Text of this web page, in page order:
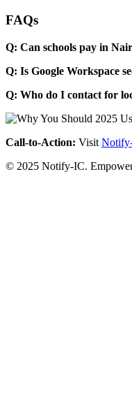
FAQs
Q: Can schools pay in
Q: Is Google Workspace
Q: Who do I contact for
Call-to-Action: Visit
© 2025 Notify-IC.